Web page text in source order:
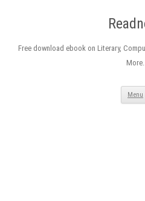
Free download ebook on Literary,
More.
Menu